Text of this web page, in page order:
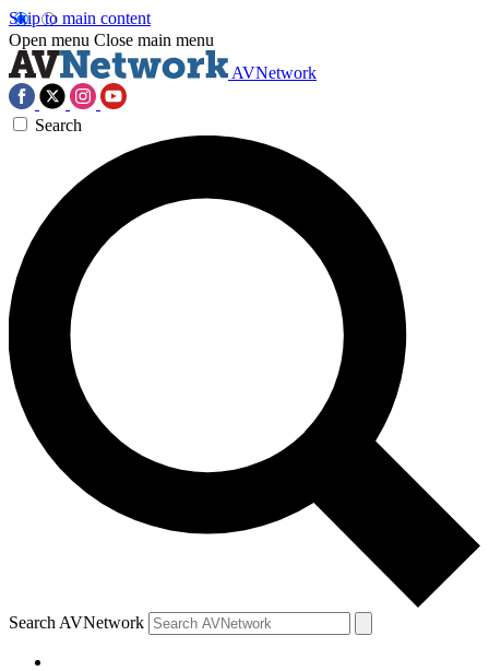
Skip to main content
Open menu Close main menu
AVNetwork
Search
Search AVNetwork